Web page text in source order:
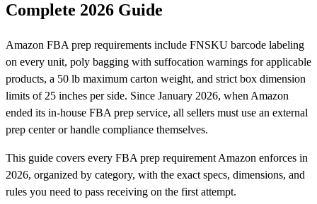
Complete 2026 Guide
Amazon FBA prep requirements include FNSKU barcode labeling
on every unit, poly bagging with suffocation warnings for applicable
products, a 50 lb maximum carton weight, and strict box dimension
limits of 25 inches per side. Since January 2026, when Amazon
ended its in-house FBA prep service, all sellers must use an external
prep center or handle compliance themselves.
This guide covers every FBA prep requirement Amazon enforces in
2026, organized by category, with the exact specs, dimensions, and
rules you need to pass receiving on the first attempt.